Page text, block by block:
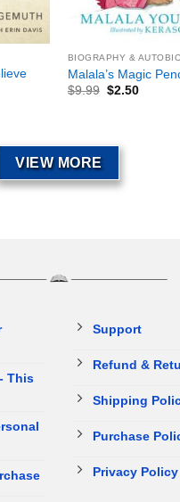
BIOGRAPHY &
Malala’s Magic
$9.99 $2.50
VIEW MORE
This
Support
Refund &
Shipping
Purchase
Privacy Policy